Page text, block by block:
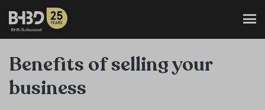
Benefits of selling your
business